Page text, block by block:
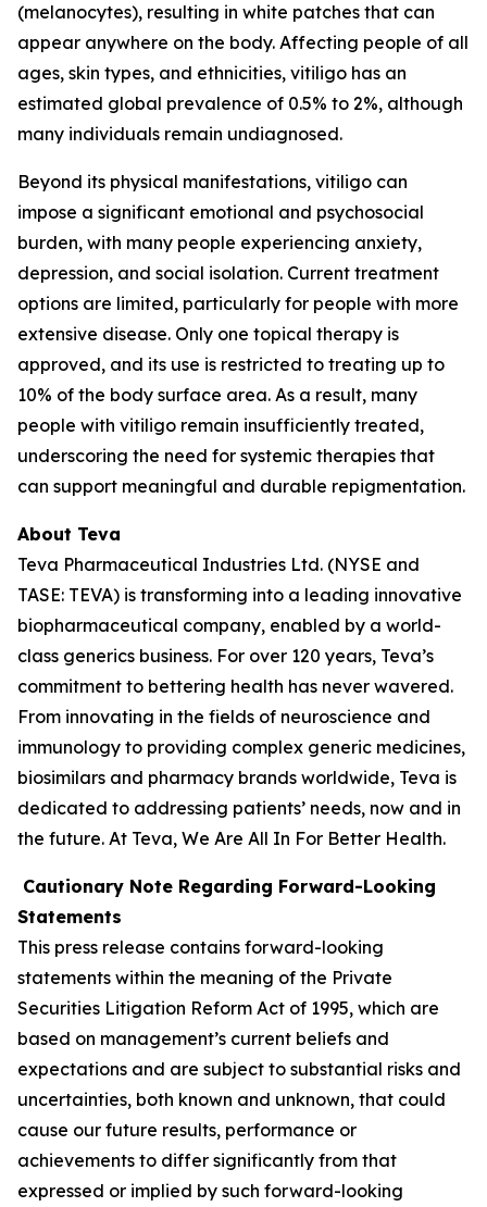
(melanocytes), resulting in white patches that can
appear anywhere on the body. Affecting people of all
ages, skin types, and ethnicities, vitiligo has an
estimated global prevalence of 0.5% to 2%, although
many individuals remain undiagnosed.
Beyond its physical manifestations, vitiligo can
impose a significant emotional and psychosocial
burden, with many people experiencing anxiety,
depression, and social isolation. Current treatment
options are limited, particularly for people with more
extensive disease. Only one topical therapy is
approved, and its use is restricted to treating up to
10% of the body surface area. As a result, many
people with vitiligo remain insufficiently treated,
underscoring the need for systemic therapies that
can support meaningful and durable repigmentation.
About Teva
Teva Pharmaceutical Industries Ltd. (NYSE and
TASE: TEVA) is transforming into a leading innovative
biopharmaceutical company, enabled by a world-
class generics business. For over 120 years, Teva’s
commitment to bettering health has never wavered.
From innovating in the fields of neuroscience and
immunology to providing complex generic medicines,
biosimilars and pharmacy brands worldwide, Teva is
dedicated to addressing patients’ needs, now and in
the future. At Teva, We Are All In For Better Health.
Cautionary Note Regarding Forward-Looking
Statements
This press release contains forward-looking
statements within the meaning of the Private
Securities Litigation Reform Act of 1995, which are
based on management’s current beliefs and
expectations and are subject to substantial risks and
uncertainties, both known and unknown, that could
cause our future results, performance or
achievements to differ significantly from that
expressed or implied by such forward-looking